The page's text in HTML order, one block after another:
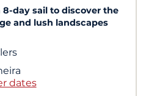
8-day sail to discover the
and lush landscapes
dates